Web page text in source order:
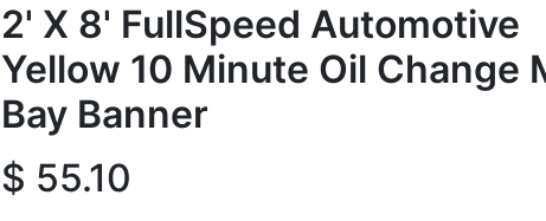
2' X 8' FullSpeed Automotive
Yellow 10 Minute Oil Change
Bay Banner
$ 55.10